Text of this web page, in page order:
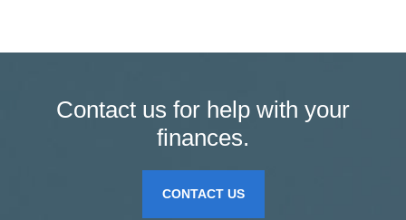
Contact us for help with your
finances.
CONTACT US